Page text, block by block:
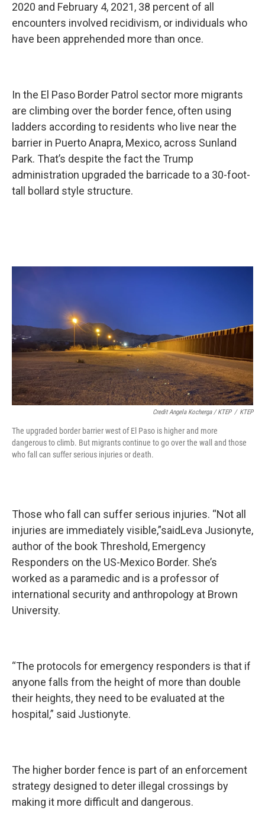
2020 and February 4, 2021, 38 percent of all
encounters involved recidivism, or individuals who
have been apprehended more than once.
In the El Paso Border Patrol sector more migrants
are climbing over the border fence, often using
ladders according to residents who live near the
barrier in Puerto Anapra, Mexico, across Sunland
Park. That’s despite the fact the Trump
administration upgraded the barricade to a 30-foot-
tall bollard style structure.
Credit Angela Kocherga / KTEP / KTEP
The upgraded border barrier west of El Paso is higher and more
dangerous to climb. But migrants continue to go over the wall and those
who fall can suffer serious injuries or death.
Those who fall can suffer serious injuries. “Not all
injuries are immediately visible,”saidLeva Jusionyte,
author of the book Threshold, Emergency
Responders on the US-Mexico Border. She’s
worked as a paramedic and is a professor of
international security and anthropology at Brown
University.
“The protocols for emergency responders is that if
anyone falls from the height of more than double
their heights, they need to be evaluated at the
hospital,” said Justionyte.
The higher border fence is part of an enforcement
strategy designed to deter illegal crossings by
making it more difficult and dangerous.